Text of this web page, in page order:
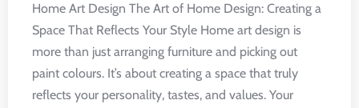
Home Art Design The Art of Home Design: Creating a
Space That Reflects Your Style Home art design is
more than just arranging furniture and picking out
paint colours. It’s about creating a space that truly
reflects your personality, tastes, and values. Your